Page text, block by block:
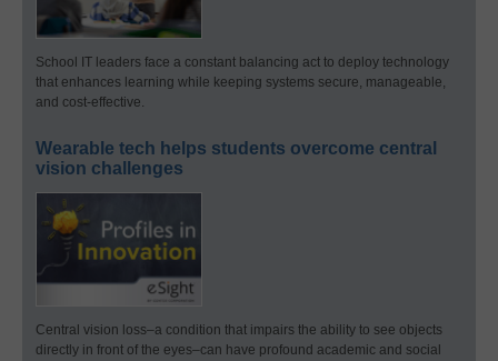
School IT leaders face a constant balancing act to deploy technology
that enhances learning while keeping systems secure, manageable,
and cost-effective.
Wearable tech helps students overcome central
vision challenges
Central vision loss–a condition that impairs the ability to see objects
directly in front of the eyes–can have profound academic and social